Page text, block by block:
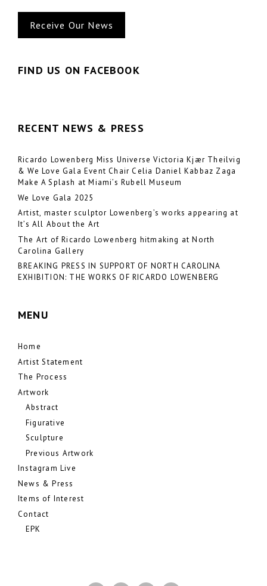
Receive Our News
FIND US ON FACEBOOK
RECENT NEWS & PRESS
Ricardo Lowenberg Miss Universe Victoria Kjær Theilvig
& We Love Gala Event Chair Celia Daniel Kabbaz Zaga
Make A Splash at Miami’s Rubell Museum
We Love Gala 2025
Artist, master sculptor Lowenberg’s works appearing at
It’s All About the Art
The Art of Ricardo Lowenberg hitmaking at North
Carolina Gallery
BREAKING PRESS IN SUPPORT OF NORTH CAROLINA
EXHIBITION: THE WORKS OF RICARDO LOWENBERG
MENU
Home
Artist Statement
The Process
Artwork
Abstract
Figurative
Sculpture
Previous Artwork
Instagram Live
News & Press
Items of Interest
Contact
EPK